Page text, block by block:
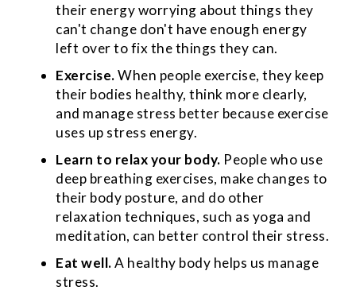
their energy worrying about things they
can't change don't have enough energy
left over to fix the things they can.
Exercise.When people exercise, they keep
their bodies healthy, think more clearly,
and manage stress better because exercise
uses up stress energy.
Learn to relax your body. People who use
deep breathing exercises, make changes to
their body posture, and do other
relaxation techniques, such as yoga and
meditation, can better control their stress.
Eat well.A healthy body helps us manage
stress.